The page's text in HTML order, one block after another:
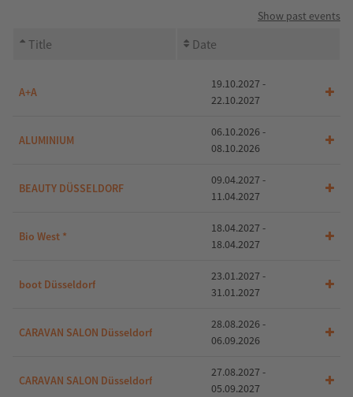
Show past events
Title Date
A+A
19.10.2027 -
22.10.2027
ALUMINIUM
06.10.2026 -
08.10.2026
BEAUTY DÜSSELDORF
09.04.2027 -
11.04.2027
Bio West *
18.04.2027 -
18.04.2027
boot Düsseldorf
23.01.2027 -
31.01.2027
CARAVAN SALON Düsseldorf
28.08.2026 -
06.09.2026
CARAVAN SALON Düsseldorf
27.08.2027 -
05.09.2027